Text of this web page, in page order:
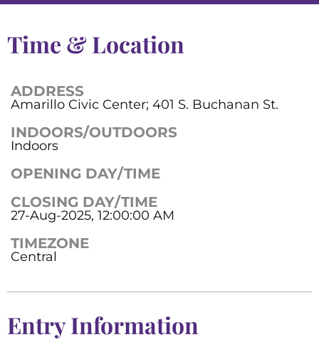
Time & Location
ADDRESS
Amarillo Civic Center; 401 S. Buchanan St.
INDOORS/OUTDOORS
Indoors
OPENING DAY/TIME
CLOSING DAY/TIME
27-Aug-2025, 12:00:00 AM
TIMEZONE
Central
Entry Information